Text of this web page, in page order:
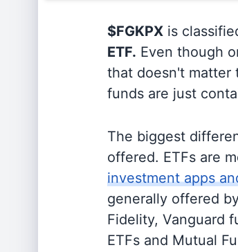
$FGKPX is
ETF. Even though
that doesn't matter
funds are just
The biggest
offered. ETFs are
investment apps
generally offered
Fidelity, Vanguard
ETFs and Mutual